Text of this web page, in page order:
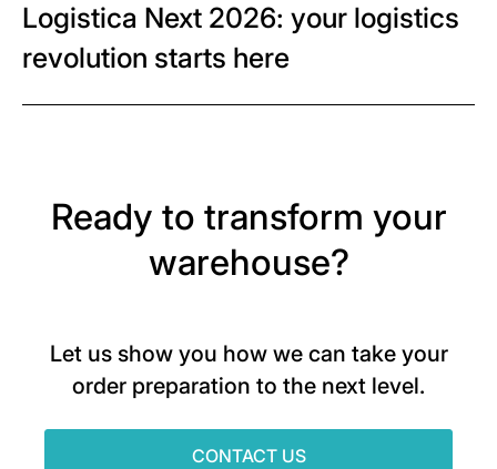
Logistica Next 2026: your logistics
revolution starts here
Ready to transform your
warehouse?
Let us show you how we can take your
order preparation to the next level.
CONTACT US